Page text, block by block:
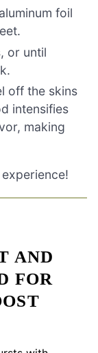
foil
or until
off the skins
intensifies
making
AND
FOR